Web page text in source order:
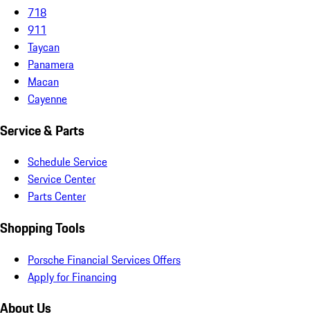
718
911
Taycan
Panamera
Macan
Cayenne
Service & Parts
Schedule Service
Service Center
Parts Center
Shopping Tools
Porsche Financial Services Offers
Apply for Financing
About Us